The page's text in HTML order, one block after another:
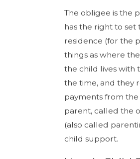
The obligee is the
has the right to set
residence (for the
things as where
the child lives with
the time, and they
payments from
parent, called the
(also called
child support.